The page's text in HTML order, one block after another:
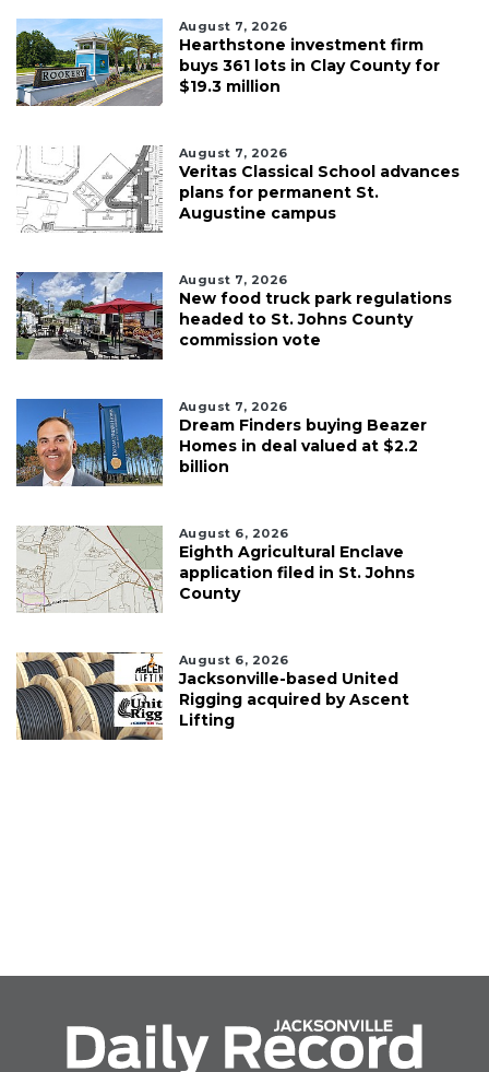
August 7, 2026
Hearthstone investment firm
buys 361 lots in Clay County for
$19.3 million
August 7, 2026
Veritas Classical School advances
plans for permanent St.
Augustine campus
August 7, 2026
New food truck park regulations
headed to St. Johns County
commission vote
August 7, 2026
Dream Finders buying Beazer
Homes in deal valued at $2.2
billion
August 6, 2026
Eighth Agricultural Enclave
application filed in St. Johns
County
August 6, 2026
Jacksonville-based United
Rigging acquired by Ascent
Lifting